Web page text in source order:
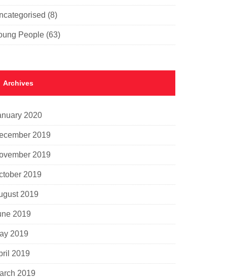
(8)
People (63)
Archives
2020
2019
2019
2019
2019
2019
2019
2019
2019